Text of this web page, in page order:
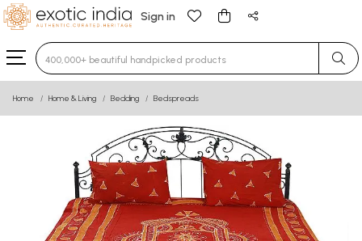
Sign in
Type 3 or more characters for results.
Home Home & Living Bedding Bedspreads